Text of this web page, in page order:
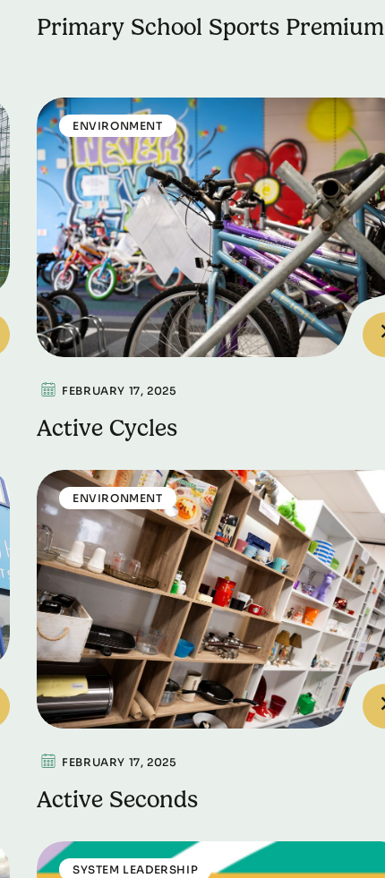
Primary School Sports Premium
ENVIRONMENT
FEBRUARY 17, 2025
Active Cycles
ENVIRONMENT
FEBRUARY 17, 2025
Active Seconds
SYSTEM LEADERSHIP